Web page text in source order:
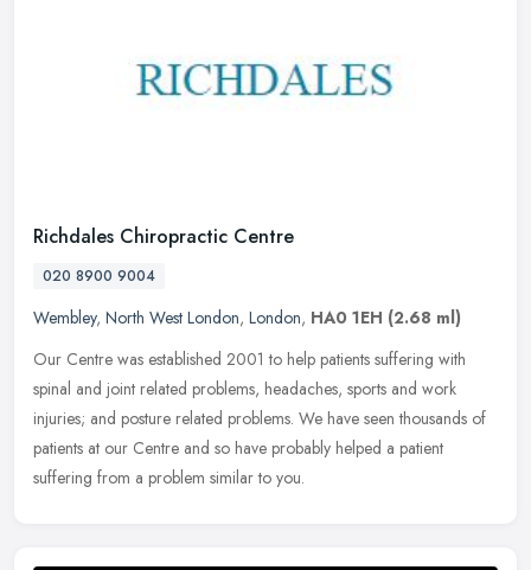
Richdales Chiropractic Centre
020 8900 9004
Wembley, North West London, London, HA0 1EH (2.68 ml)
Our Centre was established 2001 to help patients suffering with
spinal and joint related problems, headaches, sports and work
injuries; and posture related problems. We have seen thousands of
patients at our Centre and so have probably helped a patient
suffering from a problem similar to you.